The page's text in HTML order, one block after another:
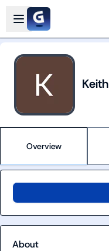
Skip to main content
Open sidebar
Keith
Overview
About